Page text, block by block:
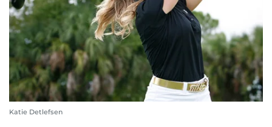
Katie Detlefsen